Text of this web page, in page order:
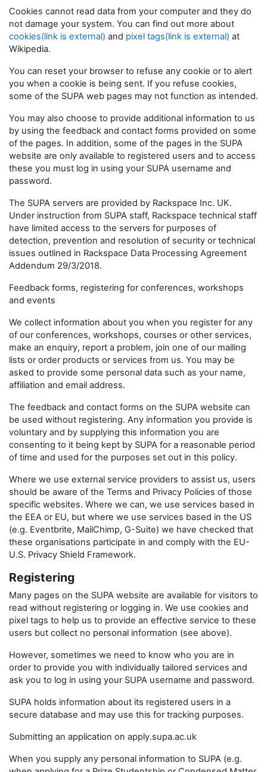
Cookies cannot read data from your computer and they do
not damage your system. You can find out more about
cookies(link is external) and pixel tags(link is external) at
Wikipedia.
You can reset your browser to refuse any cookie or to alert
you when a cookie is being sent. If you refuse cookies,
some of the SUPA web pages may not function as intended.
You may also choose to provide additional information to us
by using the feedback and contact forms provided on some
of the pages. In addition, some of the pages in the SUPA
website are only available to registered users and to access
these you must log in using your SUPA username and
password.
The SUPA servers are provided by Rackspace Inc. UK.
Under instruction from SUPA staff, Rackspace technical staff
have limited access to the servers for purposes of
detection, prevention and resolution of security or technical
issues outlined in Rackspace Data Processing Agreement
Addendum 29/3/2018.
Feedback forms, registering for conferences, workshops
and events
We collect information about you when you register for any
of our conferences, workshops, courses or other services,
make an enquiry, report a problem, join one of our mailing
lists or order products or services from us. You may be
asked to provide some personal data such as your name,
affiliation and email address.
The feedback and contact forms on the SUPA website can
be used without registering. Any information you provide is
voluntary and by supplying this information you are
consenting to it being kept by SUPA for a reasonable period
of time and used for the purposes set out in this policy.
Where we use external service providers to assist us, users
should be aware of the Terms and Privacy Policies of those
specific websites. Where we can, we use services based in
the EEA or EU, but where we use services based in the US
(e.g. Eventbrite, MailChimp, G-Suite) we have checked that
these organisations participate in and comply with the EU-
U.S. Privacy Shield Framework.
Registering
Many pages on the SUPA website are available for visitors to
read without registering or logging in. We use cookies and
pixel tags to help us to provide an effective service to these
users but collect no personal information (see above).
However, sometimes we need to know who you are in
order to provide you with individually tailored services and
ask you to log in using your SUPA username and password.
SUPA holds information about its registered users in a
secure database and may use this for tracking purposes.
Submitting an application on apply.supa.ac.uk
When you supply any personal information to SUPA (e.g.